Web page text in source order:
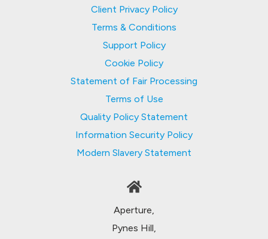
Client Privacy Policy
Terms & Conditions
Support Policy
Cookie Policy
Statement of Fair Processing
Terms of Use
Quality Policy Statement
Information Security Policy
Modern Slavery Statement
Aperture,
Pynes Hill,